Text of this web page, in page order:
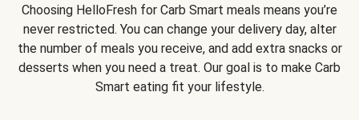
Choosing HelloFresh for Carb Smart meals means you’re
never restricted. You can change your delivery day, alter
the number of meals you receive, and add extra snacks or
desserts when you need a treat. Our goal is to make Carb
Smart eating fit your lifestyle.